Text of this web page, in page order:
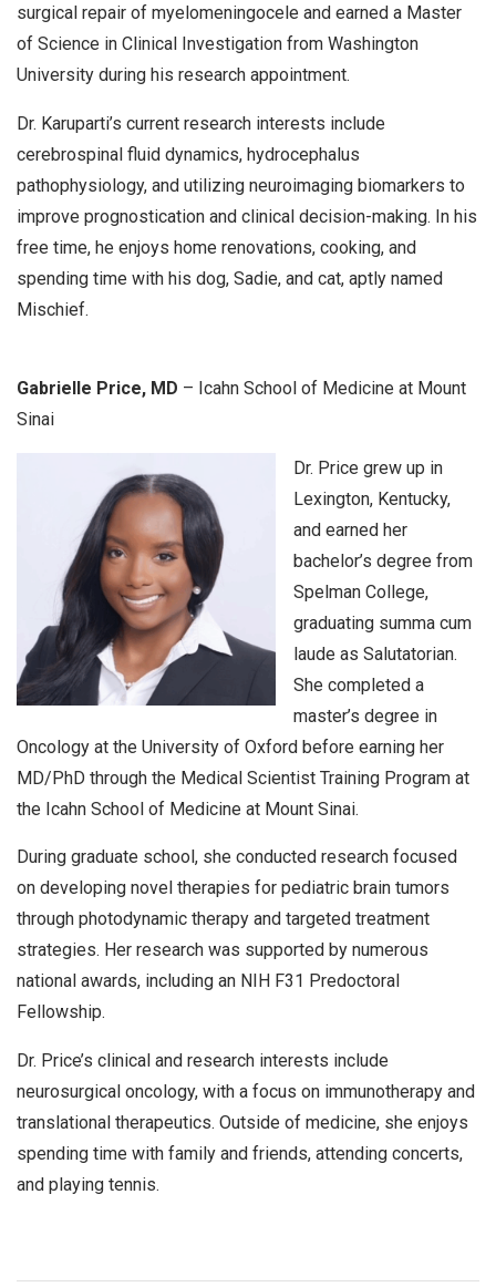
surgical repair of myelomeningocele and earned a Master
of Science in Clinical Investigation from Washington
University during his research appointment.
Dr. Karuparti’s current research interests include
cerebrospinal fluid dynamics, hydrocephalus
pathophysiology, and utilizing neuroimaging biomarkers to
improve prognostication and clinical decision-making. In his
free time, he enjoys home renovations, cooking, and
spending time with his dog, Sadie, and cat, aptly named
Mischief.
Gabrielle Price, MD – Icahn School of Medicine at Mount
Sinai
Dr. Price grew up in
Lexington, Kentucky,
and earned her
bachelor’s degree from
Spelman College,
graduating summa cum
laude as Salutatorian.
She completed a
master’s degree in
Oncology at the University of Oxford before earning her
MD/PhD through the Medical Scientist Training Program at
the Icahn School of Medicine at Mount Sinai.
During graduate school, she conducted research focused
on developing novel therapies for pediatric brain tumors
through photodynamic therapy and targeted treatment
strategies. Her research was supported by numerous
national awards, including an NIH F31 Predoctoral
Fellowship.
Dr. Price’s clinical and research interests include
neurosurgical oncology, with a focus on immunotherapy and
translational therapeutics. Outside of medicine, she enjoys
spending time with family and friends, attending concerts,
and playing tennis.